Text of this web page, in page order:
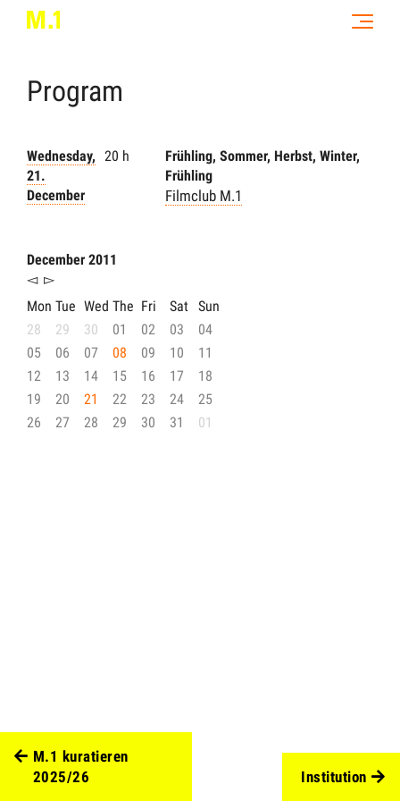
Program
Wednesday,
21.
December
20 h
Frühling, Sommer, Herbst, Winter,
Frühling
Filmclub M.1
December 2011
◅ ▻
Mon Tue Wed The Fri Sat Sun
28
29 30 01 02 03
04
05
06 07 08 09 10
11
12
13 14 15 16 17
18
19
20 21 22 23 24
25
26
27 28 29 30 31 01
M.1 kuratieren
2025/26
Institution